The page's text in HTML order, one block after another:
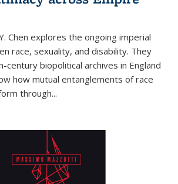
Chen explores the ongoing imperial
race, sexuality, and disability. They
century biopolitical archives in England
how mutual entanglements of race
through...